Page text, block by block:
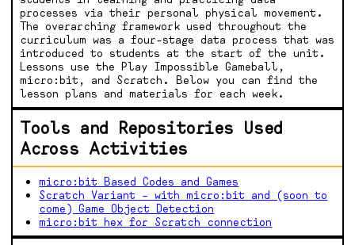
processes via their personal physical movement.
The overarching framework used throughout the
curriculum was a four-stage data process that was
introduced to students at the start of the unit.
Lessons use the Play Impossible Gameball,
micro:bit, and Scratch. Below you can find the
lesson plans and materials for each week.
Tools and Repositories Used
Across Activities
micro:bit Based Codes and Games
Scratch Variant – with micro:bit and (soon to
come) Game Object Detection
micro:bit hex for Scratch connection